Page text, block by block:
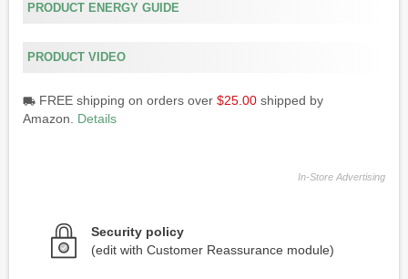
PRODUCT ENERGY GUIDE
PRODUCT VIDEO
local_shipping FREE shipping on orders over $25.00 shipped by
Amazon. Details
In-Store Advertising
Security policy
(edit with Customer Reassurance module)